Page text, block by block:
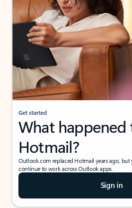
Get started
What happened
Hotmail?
Outlook.com replaced Hotmail years ago,
continue to work across Outlook apps.
Sign in